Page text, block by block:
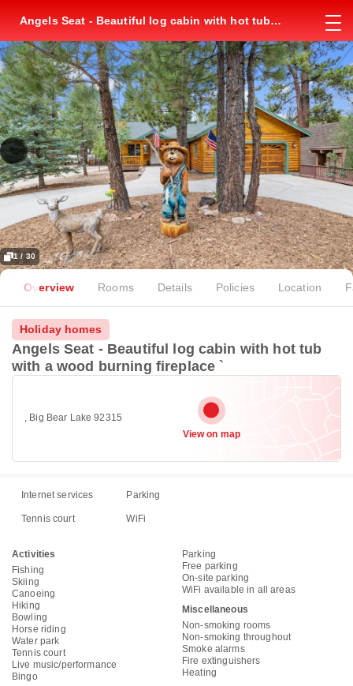
Angels Seat - Beautiful log cabin with hot tub
1 / 30
Overview Rooms Details Policies Location
Holiday homes
Angels Seat - Beautiful log cabin with hot tub
with a wood burning fireplace `
, Big Bear Lake 92315
View on map
Internet services Parking
Tennis court WiFi
Activities
Fishing
Skiing
Canoeing
Hiking
Bowling
Horse riding
Water park
Tennis court
Live music/performance
Bingo
Parking
Free parking
On-site parking
WiFi available in all areas
Miscellaneous
Non-smoking rooms
Non-smoking throughout
Smoke alarms
Fire extinguishers
Heating